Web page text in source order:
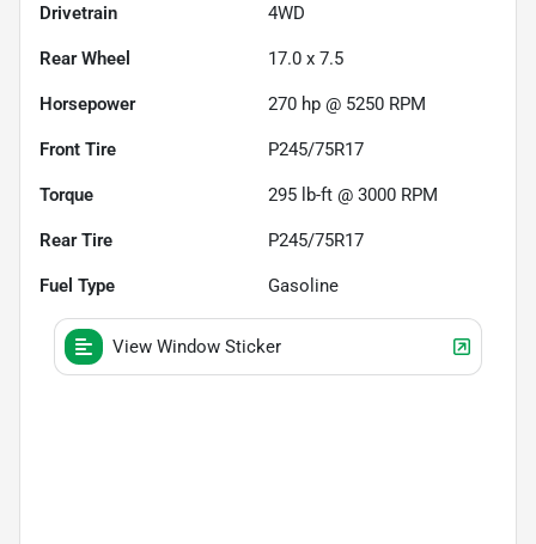
Drivetrain 4WD
Rear Wheel 17.0 x 7.5
Horsepower 270 hp @ 5250 RPM
Front Tire P245/75R17
Torque 295 lb-ft @ 3000 RPM
Rear Tire P245/75R17
Fuel Type Gasoline
View Window Sticker